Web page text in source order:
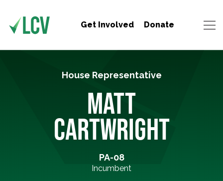
Get Involved Donate
House Representative
MATT
CARTWRIGHT
PA-08
Incumbent